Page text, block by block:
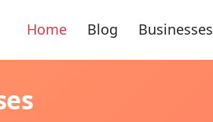
Home Blog Businesses